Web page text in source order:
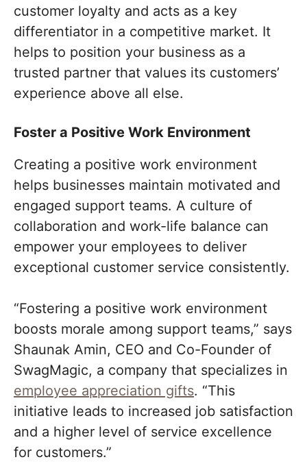
customer loyalty and acts as a key
differentiator in a competitive market. It
helps to position your business as a
trusted partner that values its customers’
experience above all else.
Foster a Positive Work Environment
Creating a positive work environment
helps businesses maintain motivated and
engaged support teams. A culture of
collaboration and work-life balance can
empower your employees to deliver
exceptional customer service consistently.
“Fostering a positive work environment
boosts morale among support teams,” says
Shaunak Amin, CEO and Co-Founder of
SwagMagic, a company that specializes in
employee appreciation gifts. “This
initiative leads to increased job satisfaction
and a higher level of service excellence
for customers.”